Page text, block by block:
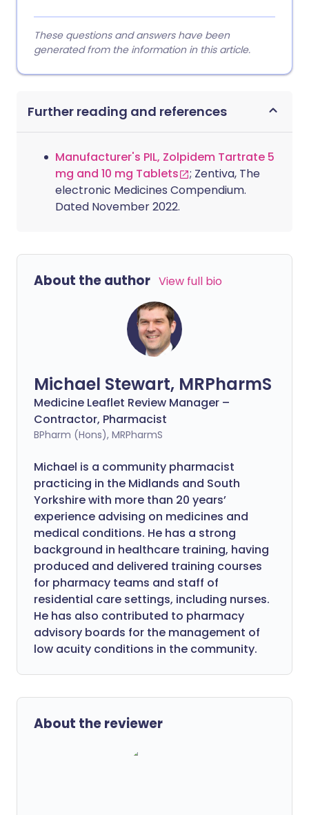
These questions and answers have been
generated from the information in this article.
Further reading and references
Manufacturer's PIL, Zolpidem Tartrate 5
mg and 10 mg Tablets
; Zentiva, The
electronic Medicines Compendium.
Dated November 2022.
About the author View full bio
Michael Stewart, MRPharmS
Medicine Leaflet Review Manager –
Contractor, Pharmacist
BPharm (Hons), MRPharmS
Michael is a community pharmacist
practicing in the Midlands and South
Yorkshire with more than 20 years’
experience advising on medicines and
medical conditions. He has a strong
background in healthcare training, having
produced and delivered training courses
for pharmacy teams and staff of
residential care settings, including nurses.
He has also contributed to pharmacy
advisory boards for the management of
low acuity conditions in the community.
About the reviewer